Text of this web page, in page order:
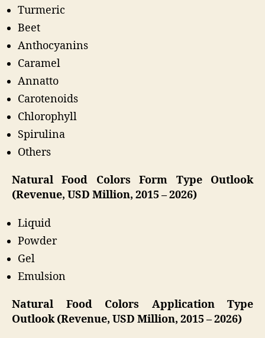
Turmeric
Beet
Anthocyanins
Caramel
Annatto
Carotenoids
Chlorophyll
Spirulina
Others
Natural Food Colors Form Type Outlook
(Revenue, USD Million, 2015 – 2026)
Liquid
Powder
Gel
Emulsion
Natural Food Colors Application Type
Outlook (Revenue, USD Million, 2015 – 2026)